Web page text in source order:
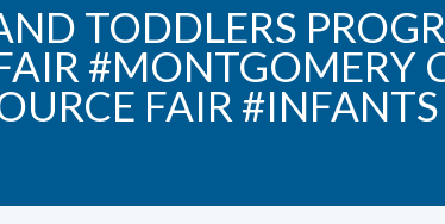
TODDLERS
#MONTGOMERY
FAIR